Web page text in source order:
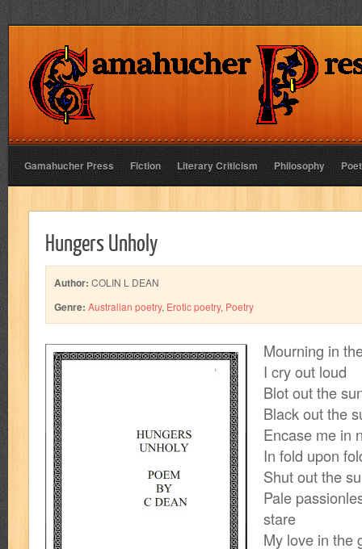
Gamahucher Press Fiction Literary Criticism Philosophy
Hungers Unholy
Author: COLIN L DEAN
Genre: Australian poetry, Erotic poetry, Poetry
Mourning in
I cry out loud
Blot out the
Black out the
Encase me in
In fold upon
Shut out the
Pale
stare
My love in the